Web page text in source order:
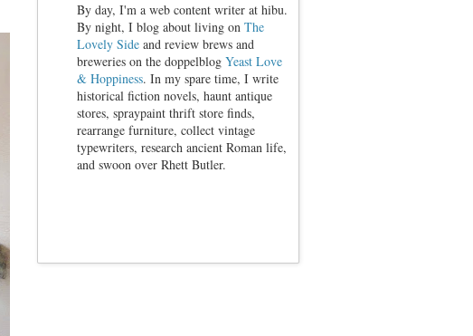
By day, I'm a web content writer at hibu.
By night, I blog about living on The
Lovely Side and review brews and
breweries on the doppelblog Yeast Love
& Hoppiness. In my spare time, I write
historical fiction novels, haunt antique
stores, spraypaint thrift store finds,
rearrange furniture, collect vintage
typewriters, research ancient Roman life,
and swoon over Rhett Butler.